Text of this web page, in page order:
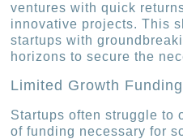
ventures with quick
innovative projects. This
startups with
horizons to secure the
Limited Growth Funding
Startups often struggle to
of funding necessary for